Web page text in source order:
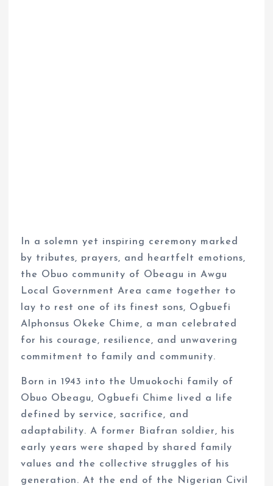
In a solemn yet inspiring ceremony marked
by tributes, prayers, and heartfelt emotions,
the Obuo community of Obeagu in Awgu
Local Government Area came together to
lay to rest one of its finest sons, Ogbuefi
Alphonsus Okeke Chime, a man celebrated
for his courage, resilience, and unwavering
commitment to family and community.
Born in 1943 into the Umuokochi family of
Obuo Obeagu, Ogbuefi Chime lived a life
defined by service, sacrifice, and
adaptability. A former Biafran soldier, his
early years were shaped by shared family
values and the collective struggles of his
generation. At the end of the Nigerian Civil